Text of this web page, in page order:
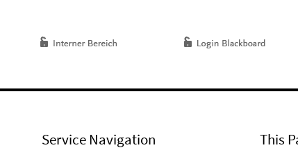
Service Navigation This